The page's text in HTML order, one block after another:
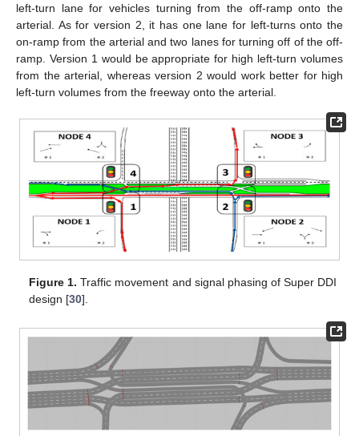
left-turn lane for vehicles turning from the off-ramp onto the
arterial. As for version 2, it has one lane for left-turns onto the
on-ramp from the arterial and two lanes for turning off of the off-
ramp. Version 1 would be appropriate for high left-turn volumes
from the arterial, whereas version 2 would work better for high
left-turn volumes from the freeway onto the arterial.
Figure 1. Traffic movement and signal phasing of Super DDI
design [30].